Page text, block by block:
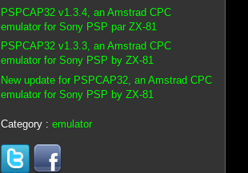
PSPCAP32 v1.3.4, an Amstrad CPC
emulator for Sony PSP par ZX-81
PSPCAP32 v1.3.3, an Amstrad CPC
emulator for Sony PSP by ZX-81
New update for PSPCAP32, an Amstrad CPC
emulator for Sony PSP by ZX-81
Category : emulator